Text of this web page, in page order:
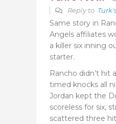
Reply to
Same story in
Angels affiliates
a killer six inning
starter.
Rancho didn’t hit
timed knocks all
Jordan kept the
scoreless for six,
scattered three